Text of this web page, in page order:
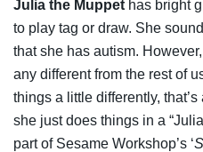
Julia the Muppet has bright
to play tag or draw. She
that she has autism.
any different from the rest of
things a little differently,
she just does things in a
part of Sesame Workshop’s ‘